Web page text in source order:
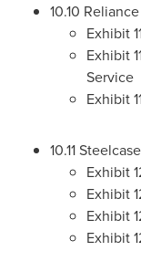
10.10
Exhibit
Exhibit
Service
Exhibit
10.11
Exhibit
Exhibit
Exhibit
Exhibit